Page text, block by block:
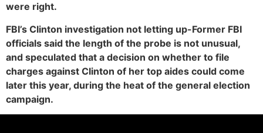
were right.
FBI’s Clinton investigation not letting up-Former FBI
officials said the length of the probe is not unusual,
and speculated that a decision on whether to file
charges against Clinton of her top aides could come
later this year, during the heat of the general election
campaign.